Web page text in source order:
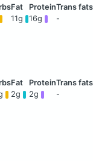
11g 16g -
2g 2g -